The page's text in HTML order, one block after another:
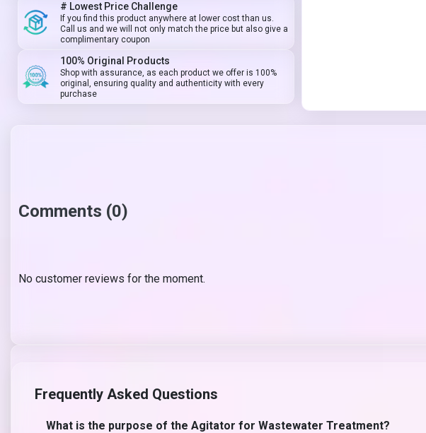
# Lowest Price Challenge
If you find this product anywhere at lower cost than us.
Call us and we will not only match the price but also give a
complimentary coupon
100% Original Products
Shop with assurance, as each product we offer is 100%
original, ensuring quality and authenticity with every
purchase
Comments (0)
No customer reviews for the moment.
Frequently Asked Questions
What is the purpose of the Agitator for Wastewater Treatment?